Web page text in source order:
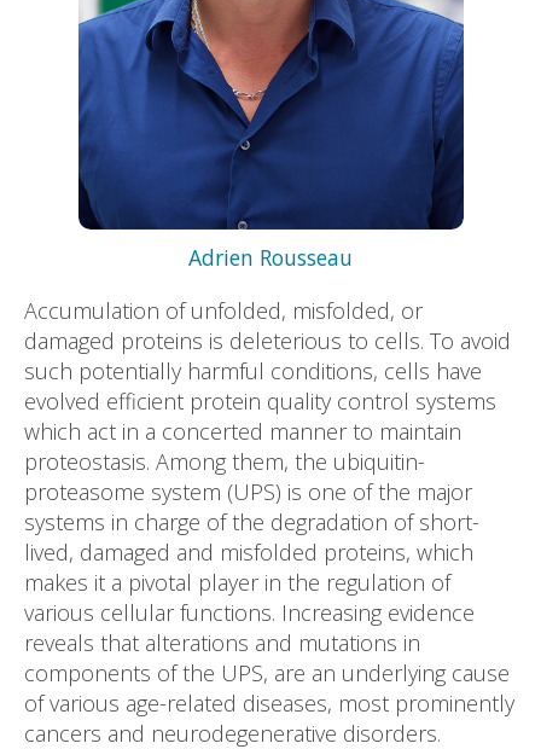
Adrien Rousseau
Accumulation of unfolded, misfolded, or
damaged proteins is deleterious to cells. To avoid
such potentially harmful conditions, cells have
evolved efficient protein quality control systems
which act in a concerted manner to maintain
proteostasis. Among them, the ubiquitin-
proteasome system (UPS) is one of the major
systems in charge of the degradation of short-
lived, damaged and misfolded proteins, which
makes it a pivotal player in the regulation of
various cellular functions. Increasing evidence
reveals that alterations and mutations in
components of the UPS, are an underlying cause
of various age-related diseases, most prominently
cancers and neurodegenerative disorders.